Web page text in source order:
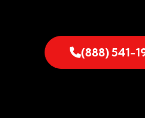
(888) 541-